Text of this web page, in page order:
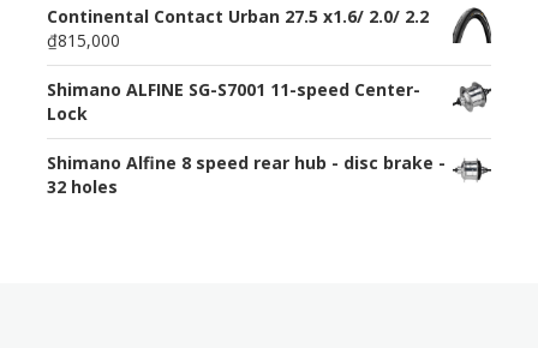
Continental Contact Urban 27.5 x1.6/ 2.0/ 2.2
₫815,000
Shimano ALFINE SG-S7001 11-speed Center-
Lock
Shimano Alfine 8 speed rear hub - disc brake -
32 holes